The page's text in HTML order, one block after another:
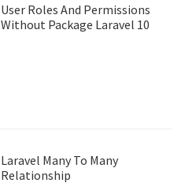
User Roles And Permissions
Without Package Laravel 10
Laravel Many To Many
Relationship